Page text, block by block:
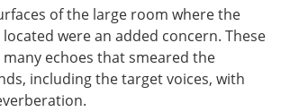
of the large room where the
were an added concern. These
echoes that smeared the
including the target voices, with